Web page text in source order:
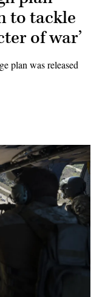
to tackle
of war’
plan was released